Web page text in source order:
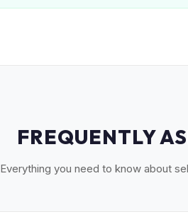
FREQUENTLY
Everything you need to know about